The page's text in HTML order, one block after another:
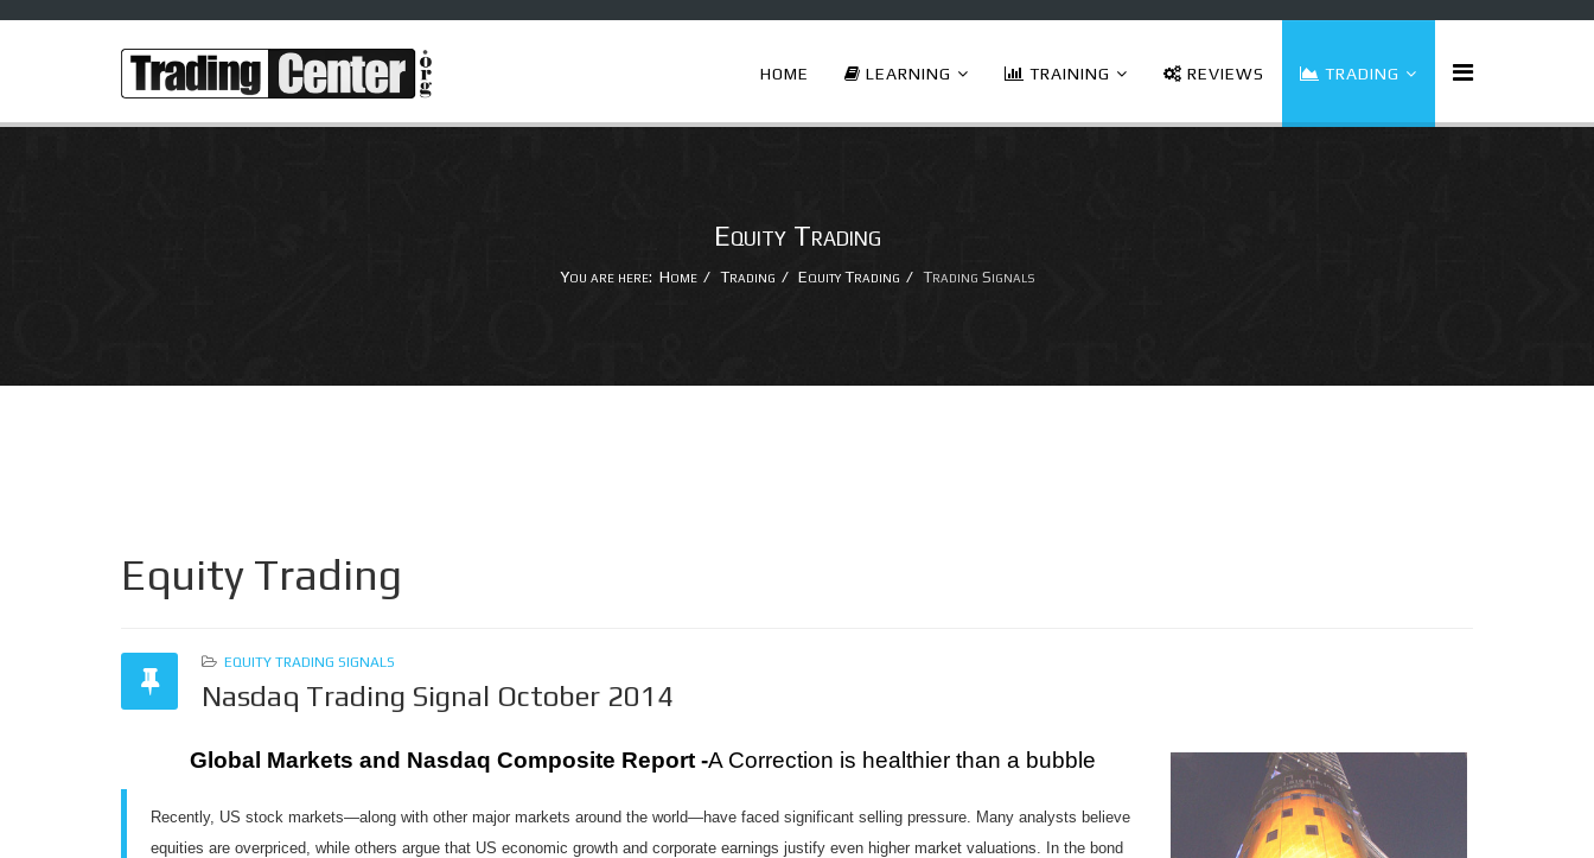
HOME LEARNING TRAINING REVIEWS TRADING
Equity Trading
You are here: Home Trading Equity Trading Trading Signals
Equity Trading
EQUITY TRADING SIGNALS
Nasdaq Trading Signal October 2014
Global Markets and Nasdaq Composite Report -A Correction is healthier than a bubble
Recently, US stock markets—along with other major markets around the world—have faced significant selling pressure. Many analysts believe
equities are overpriced, while others argue that US economic growth and corporate earnings justify even higher market valuations. In the bond